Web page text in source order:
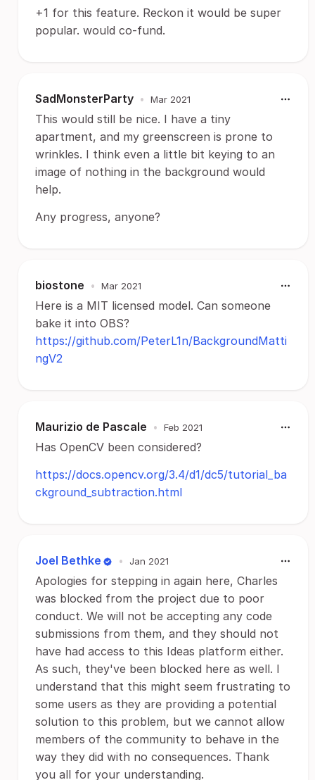
+1 for this feature. Reckon it would be super
popular. would co-fund.
SadMonsterParty • Mar 2021
This would still be nice. I have a tiny
apartment, and my greenscreen is prone to
wrinkles. I think even a little bit keying to an
image of nothing in the background would
help.
Any progress, anyone?
biostone • Mar 2021
Here is a MIT licensed model. Can someone
bake it into OBS?
https://github.com/PeterL1n/BackgroundMatti
ngV2
Maurizio de Pascale • Feb 2021
Has OpenCV been considered?
https://docs.opencv.org/3.4/d1/dc5/tutorial_ba
ckground_subtraction.html
Joel Bethke • Jan 2021
Apologies for stepping in again here, Charles
was blocked from the project due to poor
conduct. We will not be accepting any code
submissions from them, and they should not
have had access to this Ideas platform either.
As such, they've been blocked here as well. I
understand that this might seem frustrating to
some users as they are providing a potential
solution to this problem, but we cannot allow
members of the community to behave in the
way they did with no consequences. Thank
you all for your understanding.